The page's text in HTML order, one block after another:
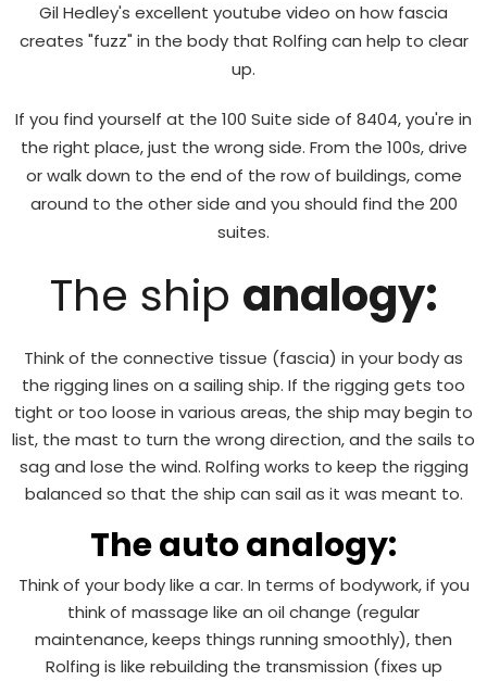
Gil Hedley's excellent youtube video on how fascia
creates "fuzz" in the body that Rolfing can help to clear
up.
If you find yourself at the 100 Suite side of 8404, you're in
the right place, just the wrong side. From the 100s, drive
or walk down to the end of the row of buildings, come
around to the other side and you should find the 200
suites.
The ship analogy:
Think of the connective tissue (fascia) in your body as
the rigging lines on a sailing ship. If the rigging gets too
tight or too loose in various areas, the ship may begin to
list, the mast to turn the wrong direction, and the sails to
sag and lose the wind. Rolfing works to keep the rigging
balanced so that the ship can sail as it was meant to.
The auto analogy:
Think of your body like a car. In terms of bodywork, if you
think of massage like an oil change (regular
maintenance, keeps things running smoothly), then
Rolfing is like rebuilding the transmission (fixes up